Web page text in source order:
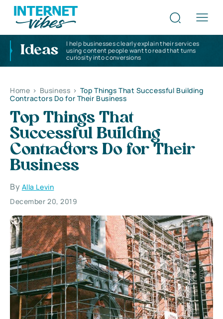
Ideas
I help businesses clearly explain their services
using content people want to read that turns
curiosity into conversions
Home > Business > Top Things That Successful Building
Contractors Do for Their Business
Top Things That
Successful Building
Contractors Do for Their
Business
By Alla Levin
December 20, 2019